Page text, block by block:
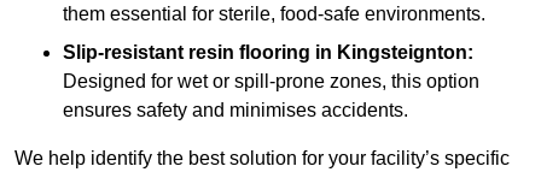
them essential for sterile, food-safe environments.
Slip-resistant resin flooring in Kingsteignton:
Designed for wet or spill-prone zones, this option
ensures safety and minimises accidents.
We help identify the best solution for your facility’s specific